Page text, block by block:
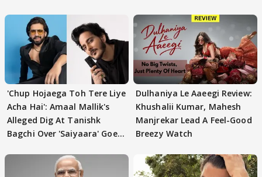
'Chup Hojaega Toh Tere Liye
Acha Hai': Amaal Mallik's
Alleged Dig At Tanishk
Bagchi Over 'Saiyaara' Goes
Dulhaniya Le Aaeegi Review:
Khushalii Kumar, Mahesh
Manjrekar Lead A Feel-Good
Breezy Watch